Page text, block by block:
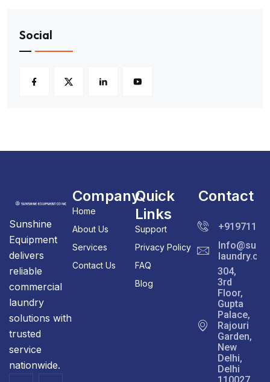
Social
Sunshine
Equipment
delivers
reliable
commercial
laundry
solutions with
trusted
service
nationwide.
Company
Home
About Us
Services
Contact Us
Quick
Links
Support
Privacy Policy
FAQ
Blog
Contact
304,
3rd
Floor,
Gupta
Palace,
Rajouri
Garden,
New
Delhi,
Delhi